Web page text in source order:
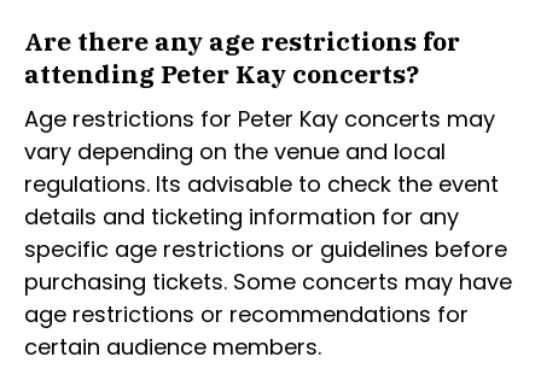
Are there any age restrictions for
attending Peter Kay concerts?
Age restrictions for Peter Kay concerts may
vary depending on the venue and local
regulations. Its advisable to check the event
details and ticketing information for any
specific age restrictions or guidelines before
purchasing tickets. Some concerts may have
age restrictions or recommendations for
certain audience members.